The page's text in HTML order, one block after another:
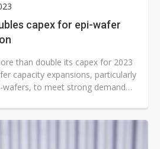
capex for epi-wafer
than double its capex for 2023
capacity expansions, particularly
wafers, to meet strong demand